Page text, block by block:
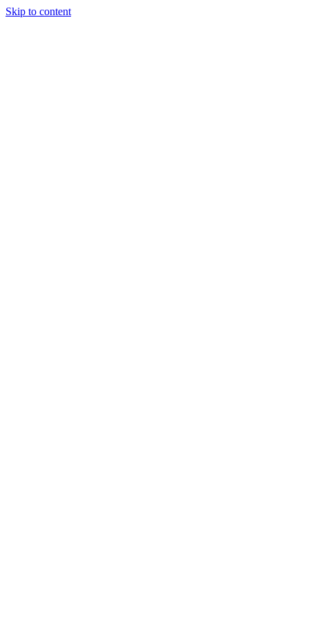
Skip to content